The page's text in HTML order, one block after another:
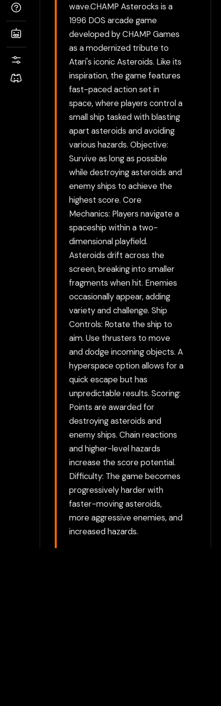
wave.CHAMP Asterocks is a
1996 DOS arcade game
developed by CHAMP Games
as a modernized tribute to
Atari's iconic Asteroids. Like its
inspiration, the game features
fast-paced action set in
space, where players control a
small ship tasked with blasting
apart asteroids and avoiding
various hazards. Objective:
Survive as long as possible
while destroying asteroids and
enemy ships to achieve the
highest score. Core
Mechanics: Players navigate a
spaceship within a two-
dimensional playfield.
Asteroids drift across the
screen, breaking into smaller
fragments when hit. Enemies
occasionally appear, adding
variety and challenge. Ship
Controls: Rotate the ship to
aim. Use thrusters to move
and dodge incoming objects. A
hyperspace option allows for a
quick escape but has
unpredictable results. Scoring:
Points are awarded for
destroying asteroids and
enemy ships. Chain reactions
and higher-level hazards
increase the score potential.
Difficulty: The game becomes
progressively harder with
faster-moving asteroids,
more aggressive enemies, and
increased hazards.